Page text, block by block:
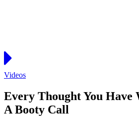
Videos
Every Thought You Have
A Booty Call